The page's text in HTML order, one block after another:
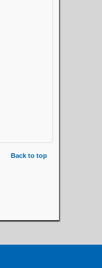
Back to top